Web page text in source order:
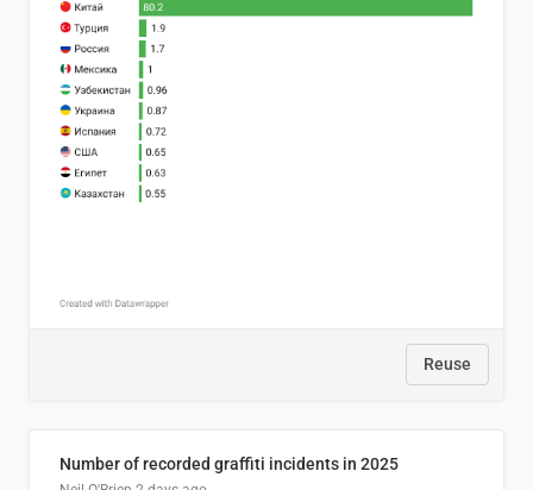
Reuse
Number of recorded graffiti incidents in 2025